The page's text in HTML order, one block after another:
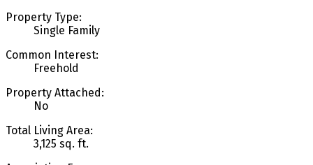
Property Type:
Single Family
Common Interest:
Freehold
Property Attached:
No
Total Living Area:
3,125 sq. ft.